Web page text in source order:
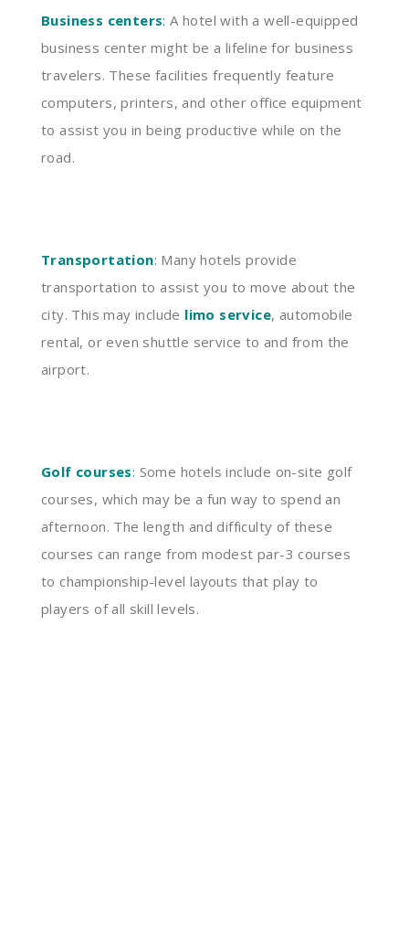
Business centers: A hotel with a well-equipped
business center might be a lifeline for business
travelers. These facilities frequently feature
computers, printers, and other office equipment
to assist you in being productive while on the
road.
Transportation: Many hotels provide
transportation to assist you to move about the
city. This may include limo service, automobile
rental, or even shuttle service to and from the
airport.
Golf courses: Some hotels include on-site golf
courses, which may be a fun way to spend an
afternoon. The length and difficulty of these
courses can range from modest par-3 courses
to championship-level layouts that play to
players of all skill levels.